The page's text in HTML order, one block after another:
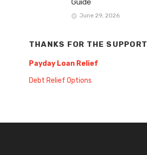
Guide
June 29, 2026
THANKS FOR THE SUPPORT
Payday Loan Relief
Debt Relief Options